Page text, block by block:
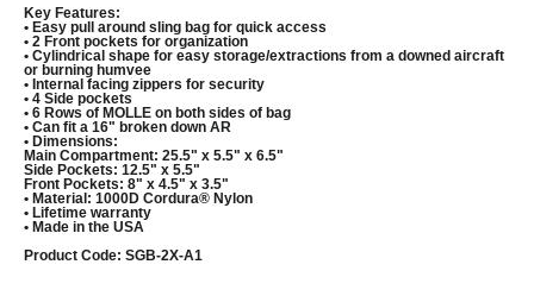
Key Features:
• Easy pull around sling bag for quick access
• 2 Front pockets for organization
• Cylindrical shape for easy storage/extractions from a downed aircraft
or burning humvee
• Internal facing zippers for security
• 4 Side pockets
• 6 Rows of MOLLE on both sides of bag
• Can fit a 16" broken down AR
• Dimensions:
Main Compartment: 25.5" x 5.5" x 6.5"
Side Pockets: 12.5" x 5.5"
Front Pockets: 8" x 4.5" x 3.5"
• Material: 1000D Cordura® Nylon
• Lifetime warranty
• Made in the USA
Product Code: SGB-2X-A1